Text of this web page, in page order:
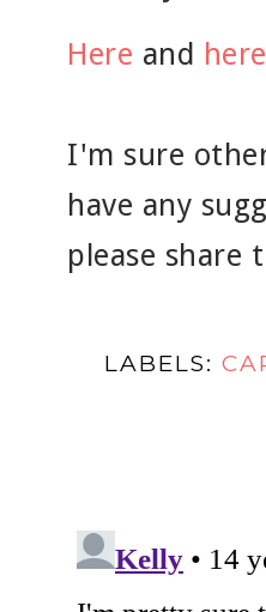
Here and here
I'm sure
have any
please share
LABELS: